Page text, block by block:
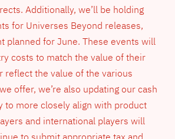
Additionally, we’ll be holding
for Universes Beyond releases,
planned for June. These events will
costs to match the value of their
reflect the value of the various
offer, we’re also updating our cash
to more closely align with product
and international players will
to submit appropriate tax and